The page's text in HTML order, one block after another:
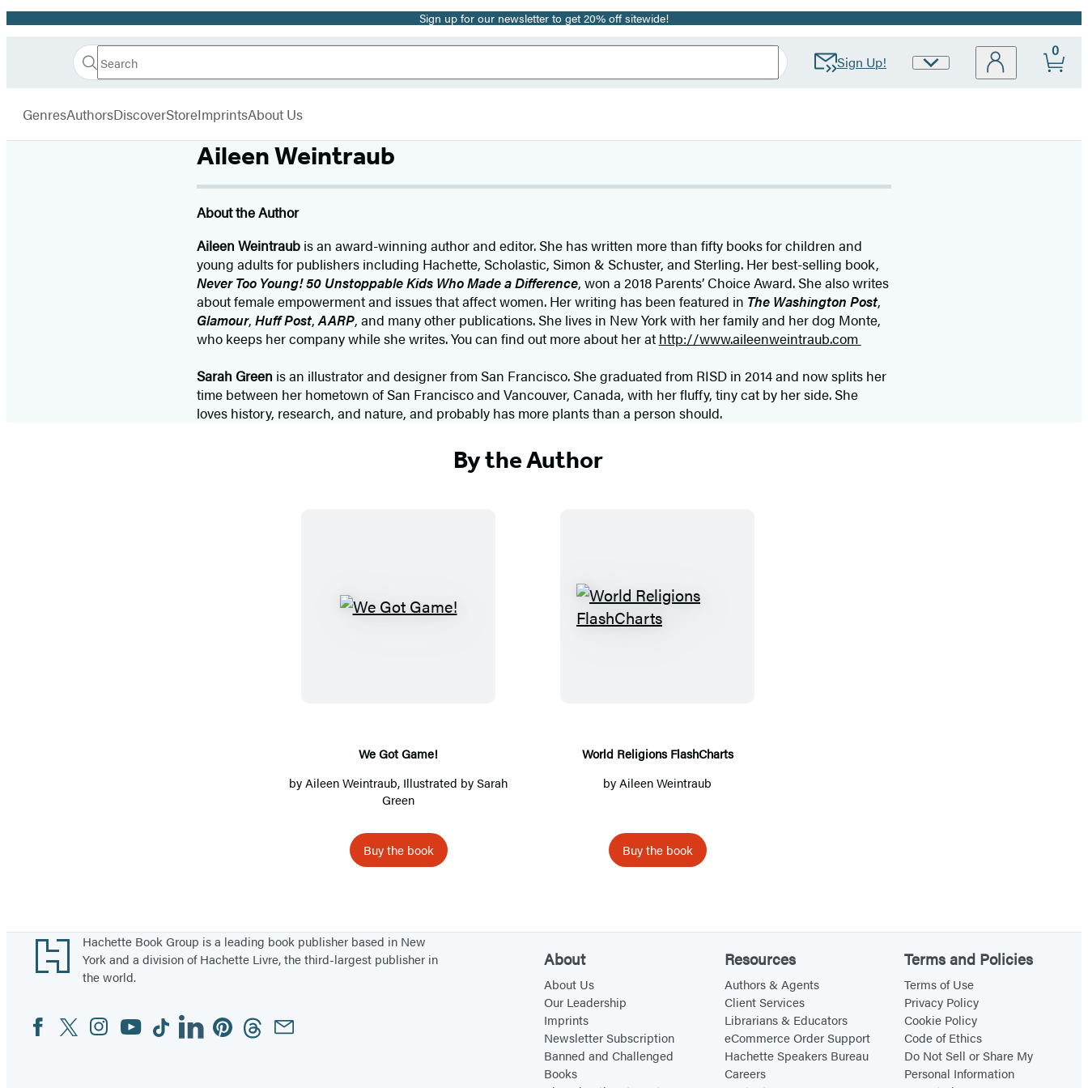
Promotion Sign up for our newsletter to get 20% off sitewide!
Book
Search
Search
Submit Sign Up!
Site
0
GenresAuthorsDiscoverStoreImprintsAbout Us
Aileen Weintraub
About the Author
Aileen Weintraubis an award-winning author and editor. She has written more than fifty books for children and
young adults for publishers including Hachette, Scholastic, Simon & Schuster, and Sterling. Her best-selling book,
Never Too Young! 50 Unstoppable Kids Who Made a Difference, won a 2018 Parents’ Choice Award. She also writes
about female empowerment and issues that affect women. Her writing has been featured in The Washington Post,
Glamour, Huff Post,AARP, and many other publications. She lives in New York with her family and her dog Monte,
who keeps her company while she writes. You can find out more about her at http://www.aileenweintraub.com
Sarah Green is an illustrator and designer from San Francisco. She graduated from RISD in 2014 and now splits her
time between her hometown of San Francisco and Vancouver, Canada, with her fluffy, tiny cat by her side. She
loves history, research, and nature, and probably has more plants than a person should.
By the Author
W
a
m
e
We Got Game!
byAileen Weintraub, Illustrated by Sarah
Green
Buy the book
W
e
l
i
o
F
C
h
World Religions FlashCharts
byAileen Weintraub
Buy the book
Footer
Hachette Book Group is a leading book publisher based in New
York and a division of Hachette Livre, the third-largest publisher in
the world.
Social
Media
FacebookTwitterInstagram
YouTubeTiktokLinkedinPinterestThreadsEmail
About
About Us
Our Leadership
Imprints
Newsletter Subscription
Banned and Challenged
Books
Resources
Authors & Agents
Client Services
Librarians & Educators
eCommerce Order Support
Hachette Speakers Bureau
Careers
Terms and Policies
Terms of Use
Privacy Policy
Cookie Policy
Code of Ethics
Do Not Sell or Share My
Personal Information